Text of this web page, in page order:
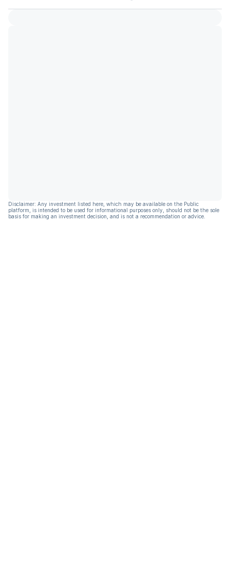
Disclaimer: Any investment listed here, which may be available on the Public
platform, is intended to be used for informational purposes only, should not be the sole
basis for making an investment decision, and is not a recommendation or advice.